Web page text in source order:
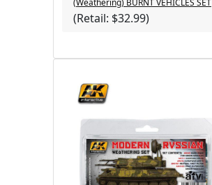
(Weathering) BURNT VEHICLES SET
(Retail: $32.99)